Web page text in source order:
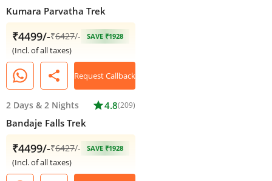
Kumara Parvatha Trek
₹4499/-₹6427/- SAVE ₹1928
(Incl. of all taxes)
share Request Callback
2 Days & 2 Nights star4.8(209)
Bandaje Falls Trek
₹4499/-₹6427/- SAVE ₹1928
(Incl. of all taxes)